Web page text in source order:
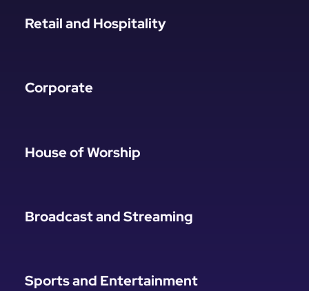
Retail and Hospitality
Corporate
House of Worship
Broadcast and Streaming
Sports and Entertainment